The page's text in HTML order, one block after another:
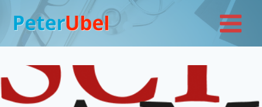
content